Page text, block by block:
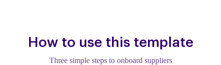
How to use this template
Three simple steps to onboard suppliers